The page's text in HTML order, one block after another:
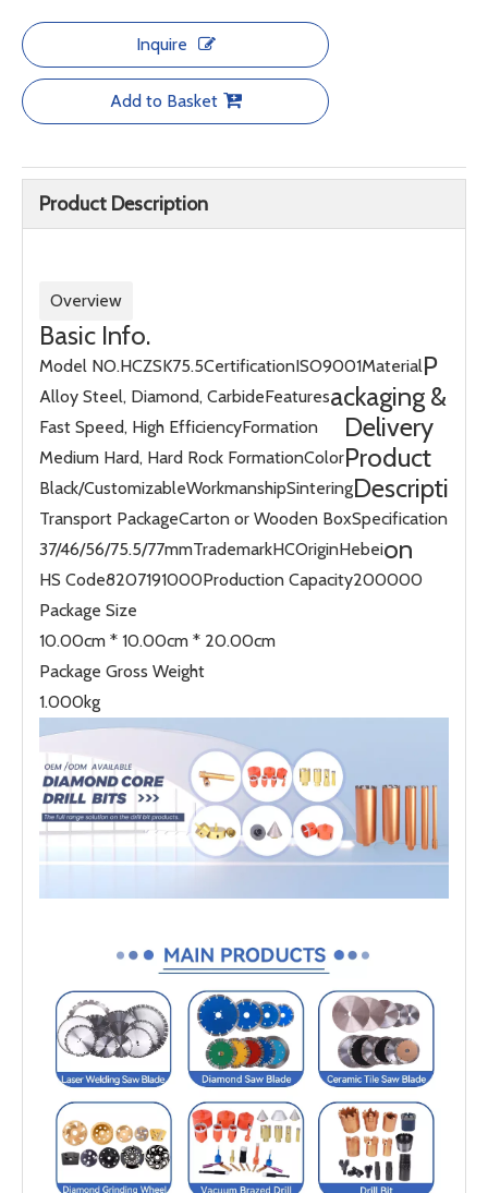
Inquire
Add to Basket
Product Description
Overview
Basic Info.
Model NO.HCZSK75.5CertificationISO9001Material
Alloy Steel, Diamond, CarbideFeatures
Fast Speed, High EfficiencyFormation
Medium Hard, Hard Rock FormationColor
Black/CustomizableWorkmanshipSintering
Transport PackageCarton or Wooden BoxSpecification
37/46/56/75.5/77mmTrademarkHCOriginHebei
HS Code8207191000Production Capacity200000
P
ackaging &
Delivery
Package Size
10.00cm * 10.00cm * 20.00cm
Package Gross Weight
1.000kg
Product
Descripti
on